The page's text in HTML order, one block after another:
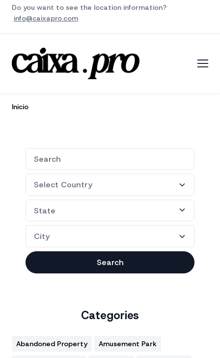
Do you want to see the location information?
info@caixapro.com
Inicio
Search
Categories
Abandoned Property Amusement Park